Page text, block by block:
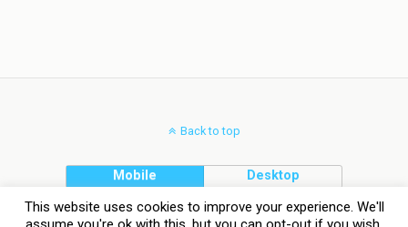
Back to top
Mobile Desktop
This website uses cookies to improve your experience. We'll